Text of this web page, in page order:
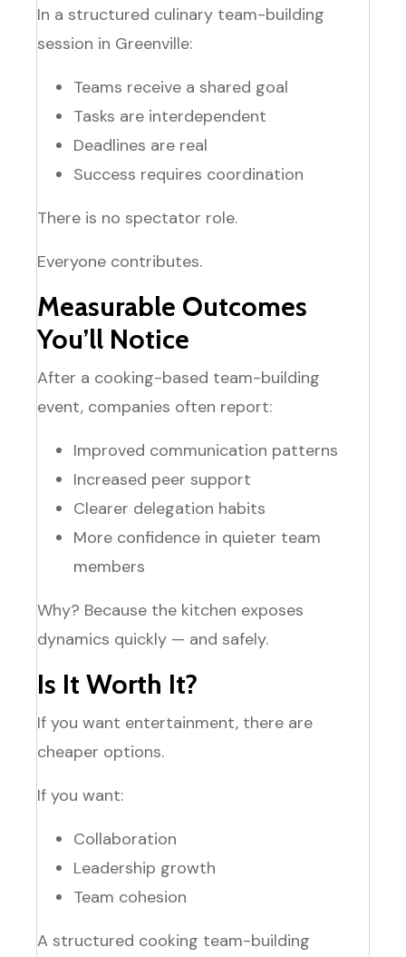
In a structured culinary team-building
session in Greenville:
Teams receive a shared goal
Tasks are interdependent
Deadlines are real
Success requires coordination
There is no spectator role.
Everyone contributes.
Measurable Outcomes
You’ll Notice
After a cooking-based team-building
event, companies often report:
Improved communication patterns
Increased peer support
Clearer delegation habits
More confidence in quieter team
members
Why? Because the kitchen exposes
dynamics quickly — and safely.
Is It Worth It?
If you want entertainment, there are
cheaper options.
If you want:
Collaboration
Leadership growth
Team cohesion
A structured cooking team-building